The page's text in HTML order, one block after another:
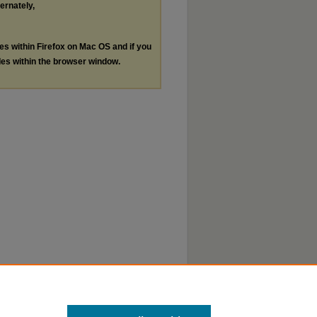
within Firefox on Mac OS and if you
within the browser window.